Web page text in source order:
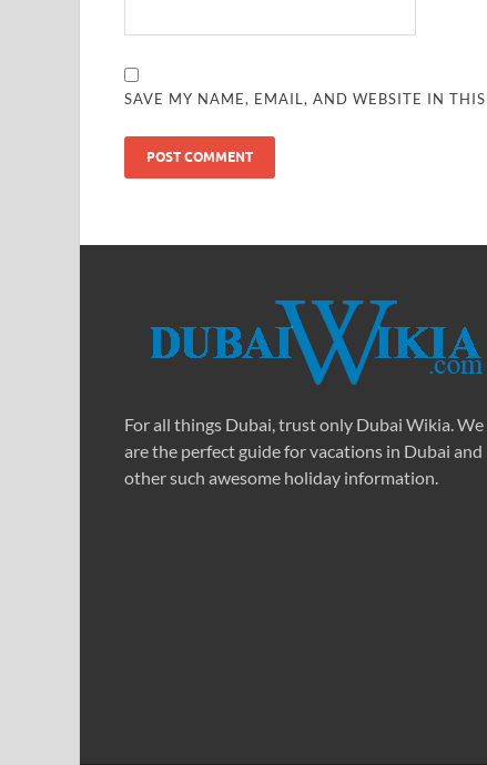
SAVE MY NAME, EMAIL, AND WEBSITE IN
For all things Dubai, trust only Dubai Wikia. We
are the perfect guide for vacations in Dubai and
other such awesome holiday information.